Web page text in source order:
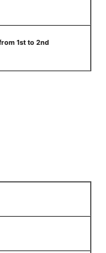
1st to 2nd